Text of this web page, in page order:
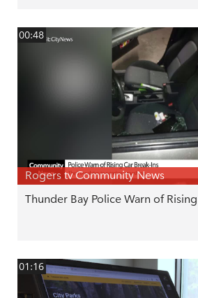
00:48
Rogers tv Community News
Thunder Bay Police Warn of
01:16